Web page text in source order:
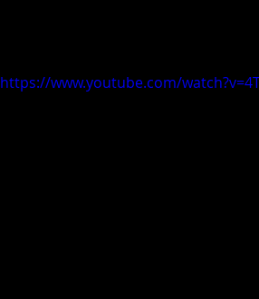
https://www.youtube.com/